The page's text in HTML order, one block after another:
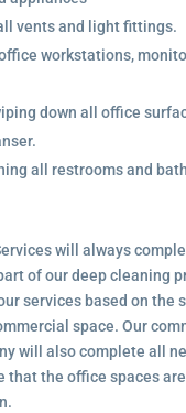
vents and light fittings.
workstations,
down all office
all restrooms and
will always
of our deep cleaning
services based on the
space. Our
will also complete all
that the office spaces